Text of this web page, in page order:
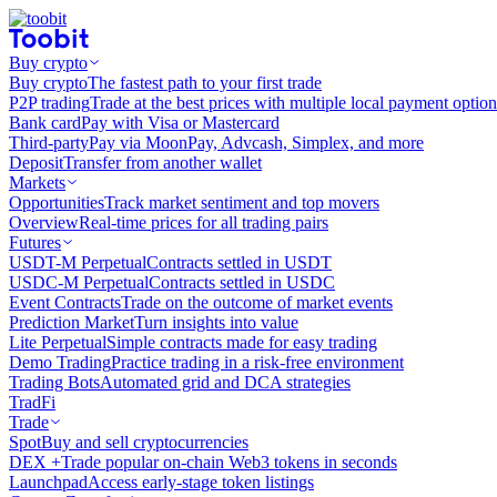
Buy crypto
Buy cryptoThe fastest path to your first trade
P2P tradingTrade at the best prices with multiple local payment
Bank cardPay with Visa or Mastercard
Third-partyPay via MoonPay, Advcash, Simplex, and more
DepositTransfer from another wallet
Markets
OpportunitiesTrack market sentiment and top movers
OverviewReal-time prices for all trading pairs
Futures
USDT-M PerpetualContracts settled in USDT
USDC-M PerpetualContracts settled in USDC
Event ContractsTrade on the outcome of market events
Prediction MarketTurn insights into value
Lite PerpetualSimple contracts made for easy trading
Demo TradingPractice trading in a risk-free environment
Trading BotsAutomated grid and DCA strategies
TradFi
Trade
SpotBuy and sell cryptocurrencies
DEX +Trade popular on-chain Web3 tokens in seconds
LaunchpadAccess early-stage token listings